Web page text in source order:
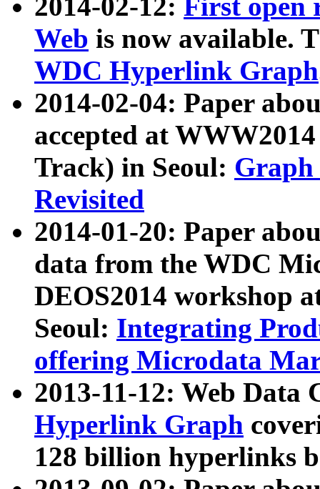
2014-02-12: First open
Web is now available.
WDC Hyperlink Graph
2014-02-04: Paper
accepted at
Track) in Seoul: Graph
Revisited
2014-01-20: Paper
data from the WDC
DEOS2014 workshop
Seoul: Integrating
offering Microdata
2013-11-12: Web Data
Hyperlink Graph
128 billion hyperlinks